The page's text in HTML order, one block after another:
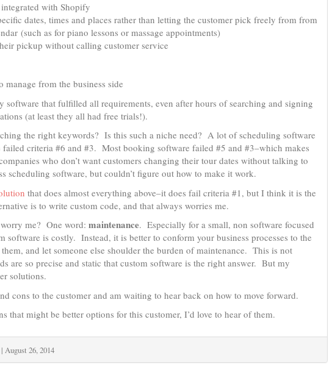
with Shopify
dates, times and places rather than letting the customer pick freely from from
(such as for piano lessons or massage appointments)
pickup without calling customer service
manage from the business side
software that fulfilled all requirements, even after hours of searching and signing
(at least they all had free trials!).
the right keywords? Is this such a niche need? A lot of scheduling software
criteria #6 and #3. Most booking software failed #5 and #3–which makes
who don’t want customers changing their tour dates without talking to
scheduling software, but couldn’t figure out how to make it work.
that does almost everything above–it does fail criteria #1, but I think it is the
is to write custom code, and that always worries me.
me? One word: maintenance. Especially for a small, non software focused
software is costly. Instead, it is better to conform your business processes to the
and let someone else shoulder the burden of maintenance. This is not
are so precise and static that custom software is the right answer. But my
solutions.
cons to the customer and am waiting to hear back on how to move forward.
that might be better options for this customer, I’d love to hear of them.
| August 26, 2014